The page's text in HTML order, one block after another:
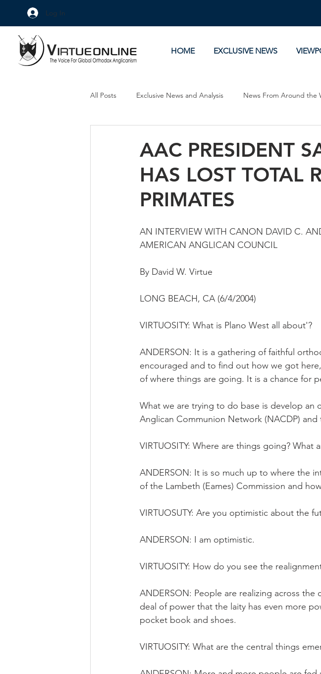
Log In
HOME EXCLUSIVE NEWS
All Posts Exclusive News and Analysis News From Around the
AAC PRESIDENT
HAS LOST TOTAL
PRIMATES
AN INTERVIEW WITH CANON DAVID C.
AMERICAN ANGLICAN COUNCIL
By David W. Virtue
LONG BEACH, CA (6/4/2004)
VIRTUOSITY: What is Plano West all about'?
ANDERSON: It is a gathering of faithful
encouraged and to find out how we got
of where things are going. It is a chance for
What we are trying to do base is develop an
Anglican Communion Network (NACDP) and
VIRTUOSITY: Where are things going? What
ANDERSON: It is so much up to where the
of the Lambeth (Eames) Commission and
VIRTUOSUTY: Are you optimistic about the
ANDERSON: I am optimistic.
VIRTUOSITY: How do you see the
ANDERSON: People are realizing across
deal of power that the laity has even more
pocket book and shoes.
VIRTUOSITY: What are the central things